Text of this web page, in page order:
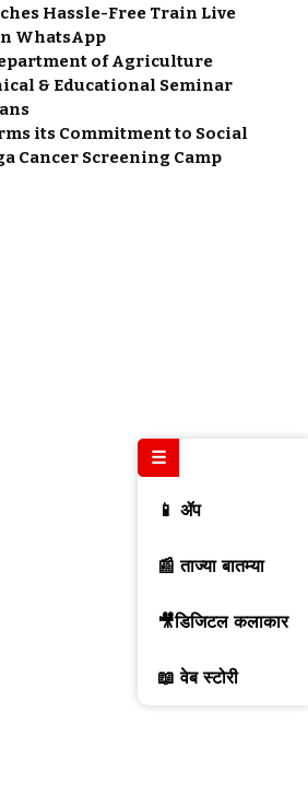
Hassle-Free Train Live
WhatsApp
of Agriculture
& Educational Seminar
its Commitment to Social
Cancer Screening Camp
☰
📱 ॲप
📰 ताज्या बातम्या
🎥डिजिटल कलाकार
📖 वेब स्टोरी